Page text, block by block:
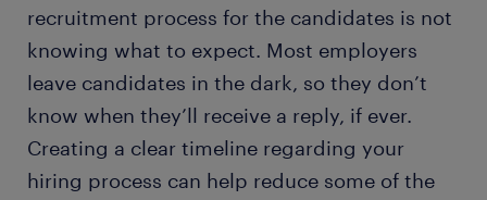
recruitment process for the candidates is not
knowing what to expect. Most employers
leave candidates in the dark, so they don’t
know when they’ll receive a reply, if ever.
Creating a clear timeline regarding your
hiring process can help reduce some of the